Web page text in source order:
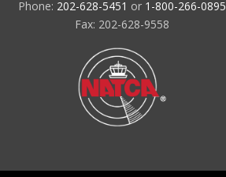
Phone: 202-628-5451 or 1-800-266-0895
Fax: 202-628-9558